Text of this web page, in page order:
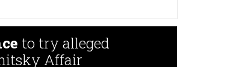
to try alleged
Affair